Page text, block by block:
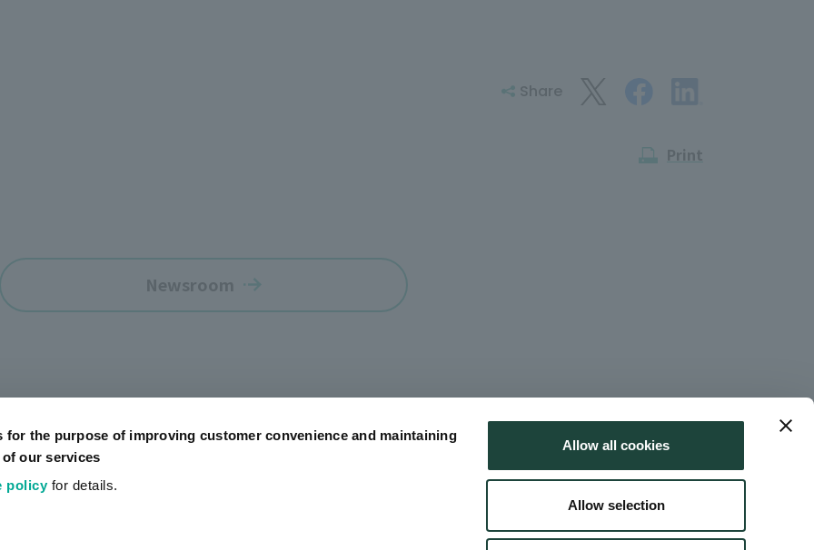
for the purpose of improving customer convenience and maintaining
our services
policyfor details.
Allow all cookies
Allow selection
Share
Print
Newsroom
Official SNS Accounts